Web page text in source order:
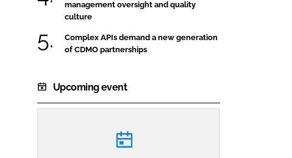
management oversight and quality
culture
Complex APIs demand a new generation
of CDMO partnerships
Upcoming event